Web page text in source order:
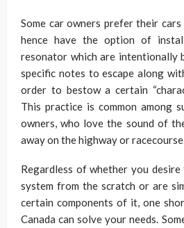
Some car owners prefer their
hence have the option of
resonator which are intentionally
specific notes to escape along
order to bestow a certain
This practice is common among
owners, who love the sound of
away on the highway or
Regardless of whether you
system from the scratch or are
certain components of it, one
Canada can solve your needs.